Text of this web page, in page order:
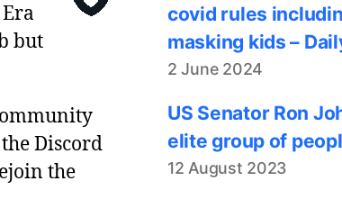
but
Discord
the
covid rules
masking kids –
2 June 2024
US Senator Ron
elite group of
12 August 2023